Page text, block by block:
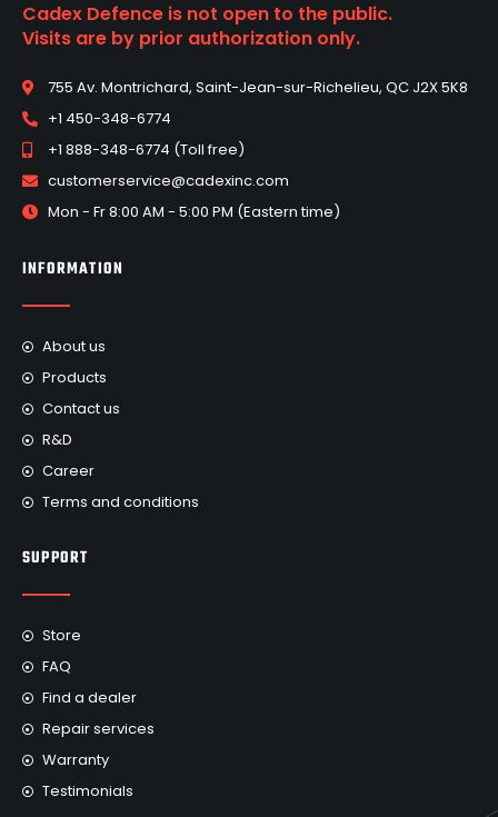
Cadex Defence is not open to the public.
Visits are by prior authorization only.
755 Av. Montrichard, Saint-Jean-sur-Richelieu, QC J2X 5K8
+1 450-348-6774
+1 888-348-6774 (Toll free)
customerservice@cadexinc.com
Mon - Fr 8:00 AM - 5:00 PM (Eastern time)
INFORMATION
About us
Products
Contact us
R&D
Career
Terms and conditions
SUPPORT
Store
FAQ
Find a dealer
Repair services
Warranty
Testimonials